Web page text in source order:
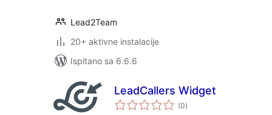
Lead2Team
20+ aktivne instalacije
Ispitano sa 6.6.6
LeadCallers Widget
(0ukupna
ocijena
)